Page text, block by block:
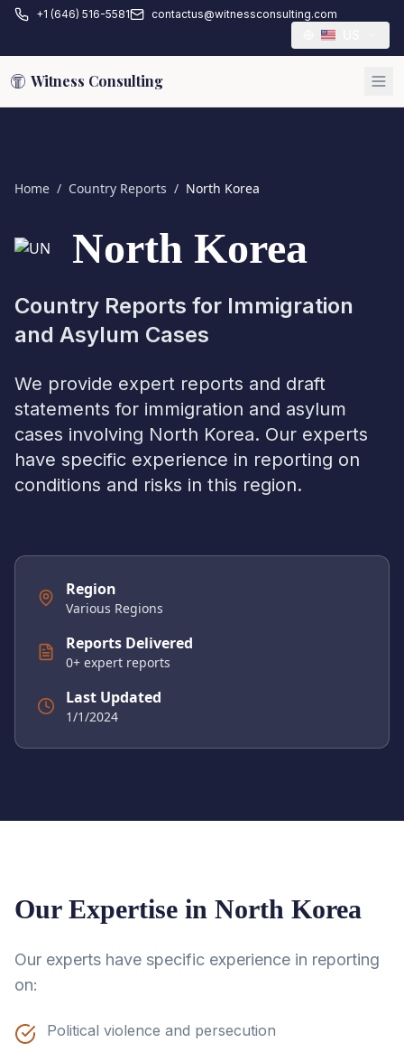
+1 (646) 516-5581 contactus@witnessconsulting.com
Witness Consulting
Home / Country Reports / North Korea
North Korea
Country Reports for Immigration
and Asylum Cases
We provide expert reports and draft
statements for immigration and asylum
cases involving North Korea. Our experts
have specific experience in reporting on
conditions and risks in this region.
Region
Various Regions
Reports Delivered
0+ expert reports
Last Updated
1/1/2024
Our Expertise in North Korea
Our experts have specific experience in reporting
on:
Political violence and persecution